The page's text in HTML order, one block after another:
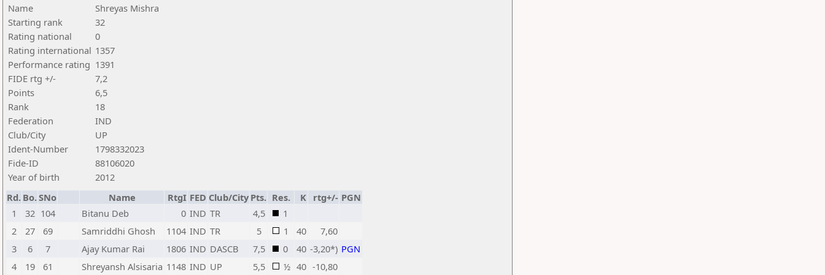
Name
Shreyas Mishra
Starting rank
32
Rating national
0
Rating international 1357
Performance rating 1391
FIDE rtg +/-
7,2
Points
6,5
Rank
18
Federation
IND
Club/City
UP
Ident-Number
1798332023
Fide-ID
88106020
Year of birth
2012
Rd. Bo.SNo Name RtgI FED Club/City Pts. Res. K rtg+/- PGN
1
32 104 Bitanu Deb 0 IND TR 4,5
1
2
27 69 Samriddhi Ghosh 1104 IND TR 5 1 40
7,60
3
6 7 Ajay Kumar Rai 1806 IND DASCB 7,5 0 40 -3,20*) PGN
4
19 61 Shreyansh Alsisaria 1148 IND UP 5,5 ½ 40 -10,80